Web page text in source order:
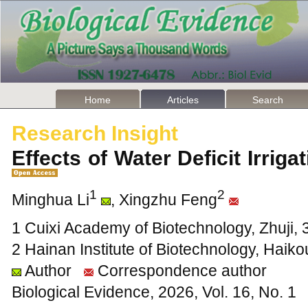
Home Articles Search
Research Insight
Effects of Water Deficit
Minghua Li1 , Xingzhu Feng2
1 Cuixi Academy of Biotechnology, Zhuji,
2 Hainan Institute of Biotechnology,
Author
Correspondence author
Biological Evidence, 2026, Vol. 16, No. 1